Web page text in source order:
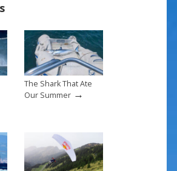
The Shark That Ate
Our Summer→